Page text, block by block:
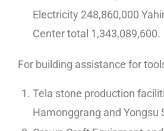
Electricity 248,860,000
Center total 1,343,089,600.
For building assistance for
Tela stone production
Hamonggrang and Yongsu